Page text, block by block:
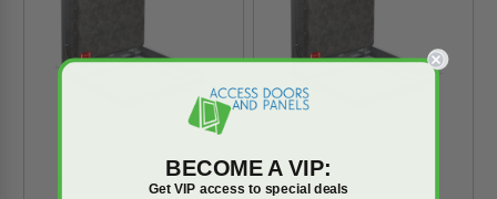
36" x 30" Fire-Rated
30" x 48" Fire-Rated
BECOME A VIP:
Get VIP access to special deals